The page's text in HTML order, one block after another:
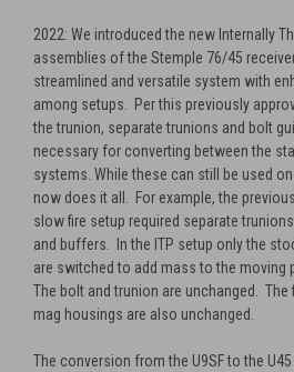
2022: We introduced the new Internally
assemblies of the Stemple 76/45
streamlined and versatile system with
among setups. Per this previously
the trunion, separate trunions and bolt
necessary for converting between the
systems. While these can still be used
now does it all. For example, the
slow fire setup required separate
and buffers. In the ITP setup only the
are switched to add mass to the moving
The bolt and trunion are unchanged.
mag housings are also unchanged.
The conversion from the U9SF to the